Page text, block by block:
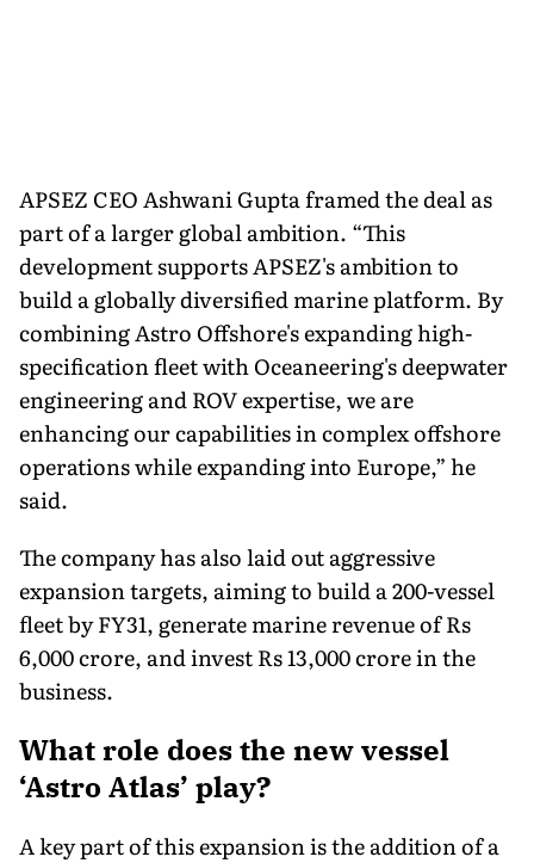
APSEZ CEO Ashwani Gupta framed the deal as
part of a larger global ambition. “This
development supports APSEZ's ambition to
build a globally diversified marine platform. By
combining Astro Offshore's expanding high-
specification fleet with Oceaneering's deepwater
engineering and ROV expertise, we are
enhancing our capabilities in complex offshore
operations while expanding into Europe,” he
said.
The company has also laid out aggressive
expansion targets, aiming to build a 200-vessel
fleet by FY31, generate marine revenue of Rs
6,000 crore, and invest Rs 13,000 crore in the
business.
What role does the new vessel
‘Astro Atlas’ play?
A key part of this expansion is the addition of a